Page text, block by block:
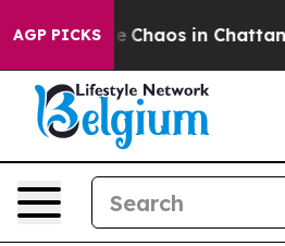
AGP PICKS
Collapse Chaos in